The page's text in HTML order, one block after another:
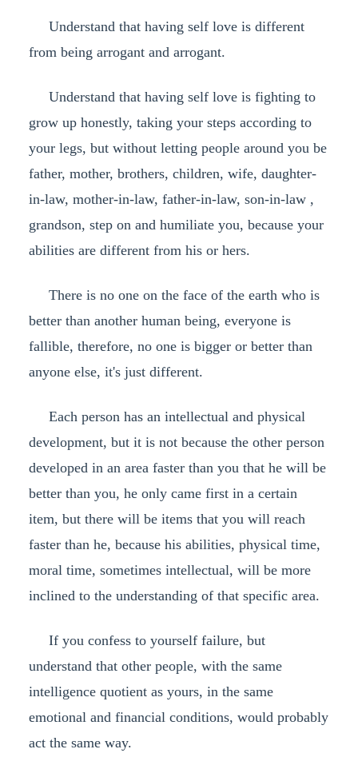
Understand that having self love is different
from being arrogant and arrogant.
Understand that having self love is fighting to
grow up honestly, taking your steps according to
your legs, but without letting people around you be
father, mother, brothers, children, wife, daughter-
in-law, mother-in-law, father-in-law, son-in-law ,
grandson, step on and humiliate you, because your
abilities are different from his or hers.
There is no one on the face of the earth who is
better than another human being, everyone is
fallible, therefore, no one is bigger or better than
anyone else, it's just different.
Each person has an intellectual and physical
development, but it is not because the other person
developed in an area faster than you that he will be
better than you, he only came first in a certain
item, but there will be items that you will reach
faster than he, because his abilities, physical time,
moral time, sometimes intellectual, will be more
inclined to the understanding of that specific area.
If you confess to yourself failure, but
understand that other people, with the same
intelligence quotient as yours, in the same
emotional and financial conditions, would probably
act the same way.